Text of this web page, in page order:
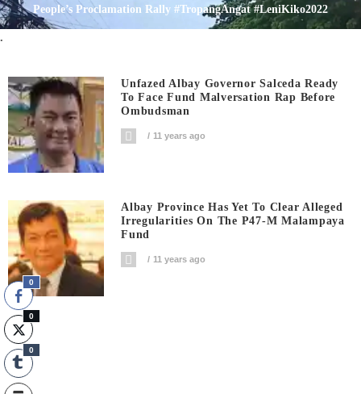
People’s Proclamation Rally #TropangAngat #LeniKiko2022
.
Unfazed Albay Governor Salceda Ready
To Face Fund Malversation Rap Before
Ombudsman
11 years ago
Albay Province Has Yet To Clear Alleged
Irregularities On The P47-M Malampaya
Fund
11 years ago
0
0
0